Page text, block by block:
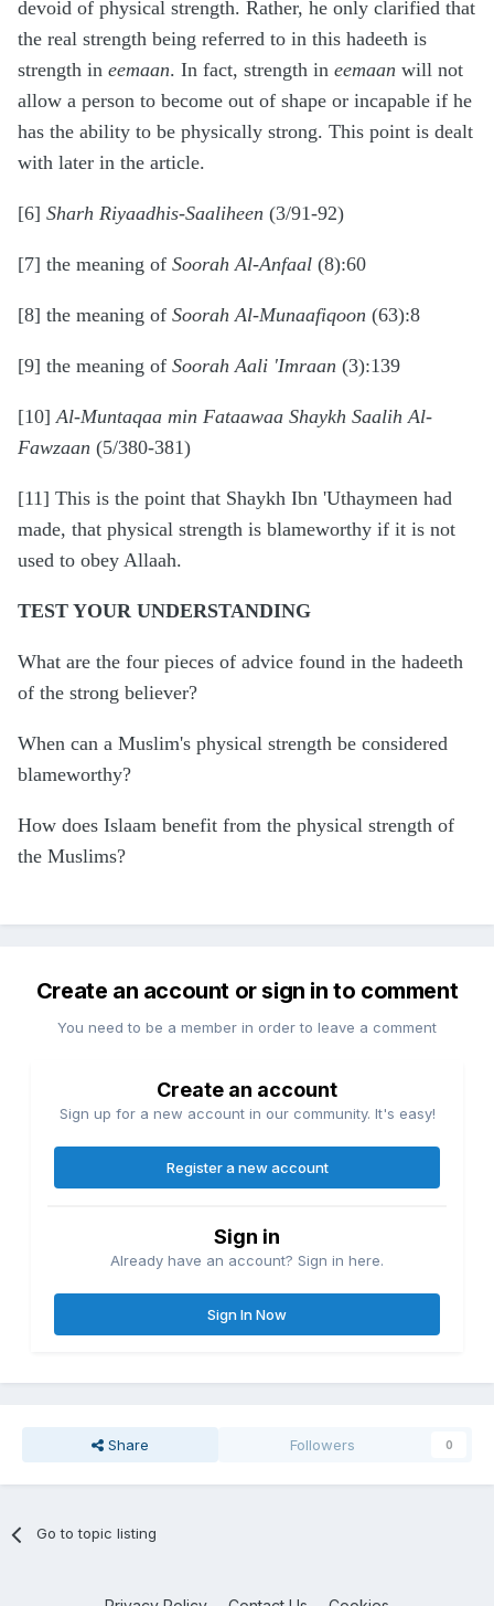
devoid of physical strength. Rather, he only clarified that
the real strength being referred to in this hadeeth is
strength in eemaan. In fact, strength in eemaan will not
allow a person to become out of shape or incapable if he
has the ability to be physically strong. This point is dealt
with later in the article.
[6] Sharh Riyaadhis-Saaliheen (3/91-92)
[7] the meaning of Soorah Al-Anfaal (8):60
[8] the meaning of Soorah Al-Munaafiqoon (63):8
[9] the meaning of Soorah Aali 'Imraan (3):139
[10]Al-Muntaqaa min Fataawaa Shaykh Saalih Al-
Fawzaan (5/380-381)
[11] This is the point that Shaykh Ibn 'Uthaymeen had
made, that physical strength is blameworthy if it is not
used to obey Allaah.
TEST YOUR UNDERSTANDING
What are the four pieces of advice found in the hadeeth
of the strong believer?
When can a Muslim's physical strength be considered
blameworthy?
How does Islaam benefit from the physical strength of
the Muslims?
Create an account or sign in to comment
You need to be a member in order to leave a comment
Create an account
Sign up for a new account in our community. It's easy!
Register a new account
Sign in
Already have an account? Sign in here.
Sign In Now
Share Followers 0
Go to topic listing